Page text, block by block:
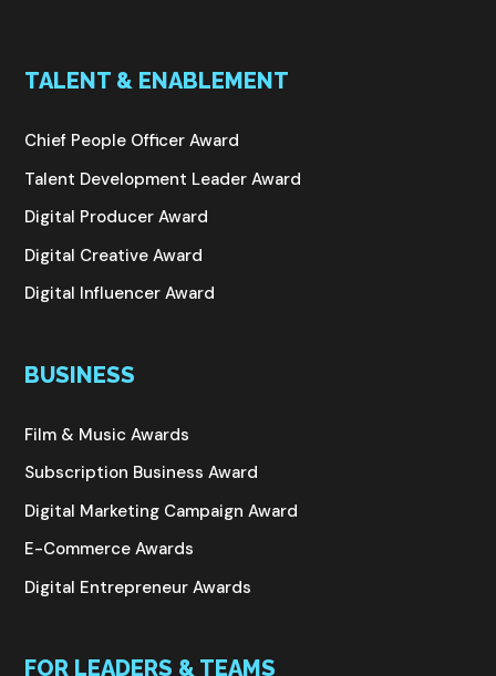
TALENT & ENABLEMENT
Chief People Officer Award
Talent Development Leader Award
Digital Producer Award
Digital Creative Award
Digital Influencer Award
BUSINESS
Film & Music Awards
Subscription Business Award
Digital Marketing Campaign Award
E-Commerce Awards
Digital Entrepreneur Awards
FOR LEADERS & TEAMS